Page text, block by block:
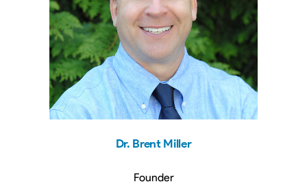
Dr. Brent Miller
Founder